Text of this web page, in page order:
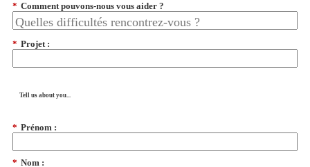
* Comment pouvons-nous vous aider ?
* Projet :
Tell us about you...
* Prénom :
* Nom :